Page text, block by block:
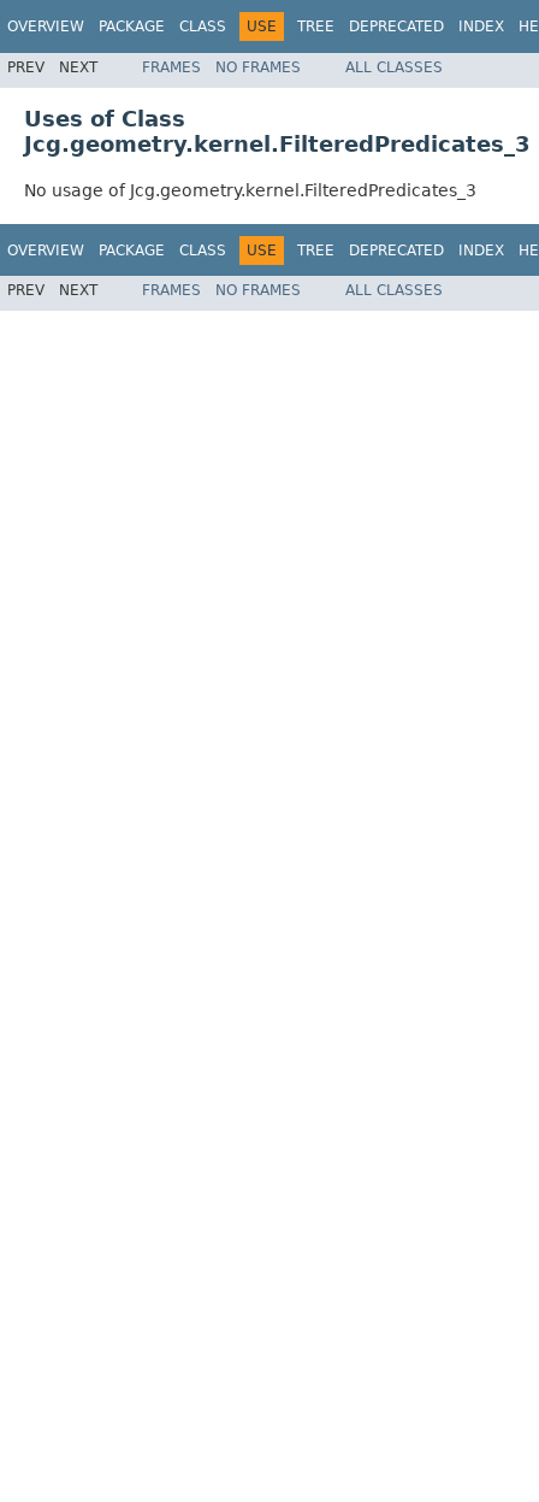
OVERVIEW PACKAGE CLASS USE TREE DEPRECATED INDEX
PREV NEXT FRAMES NO FRAMES ALL CLASSES
Uses of Class
Jcg.geometry.kernel.FilteredPredicates_3
No usage of Jcg.geometry.kernel.FilteredPredicates_3
OVERVIEW PACKAGE CLASS USE TREE DEPRECATED INDEX
PREV NEXT FRAMES NO FRAMES ALL CLASSES